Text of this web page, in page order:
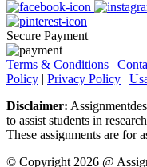
Secure Payment
Terms & Conditions |
Policy | Privacy Policy |
Disclaimer:
to assist students in
These assignments are for
© Copyright 2026 @